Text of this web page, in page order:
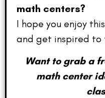
math centers?
I hope you enjoy
and get inspired to
Want to grab a
math center